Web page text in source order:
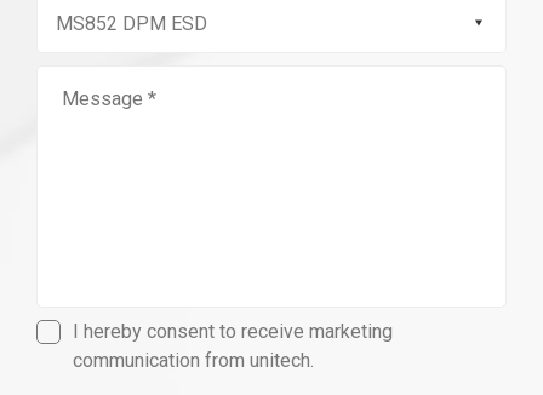
I hereby consent to receive marketing
communication from unitech.